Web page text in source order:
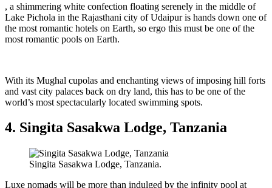
, a shimmering white confection floating serenely in the middle of
Lake Pichola in the Rajasthani city of Udaipur is hands down one of
the most romantic hotels on Earth, so ergo this must be one of the
most romantic pools on Earth.
With its Mughal cupolas and enchanting views of imposing hill forts
and vast city palaces back on dry land, this has to be one of the
world’s most spectacularly located swimming spots.
4. Singita Sasakwa Lodge, Tanzania
Singita Sasakwa Lodge, Tanzania.
Luxe nomads will be more than indulged by the infinity pool at